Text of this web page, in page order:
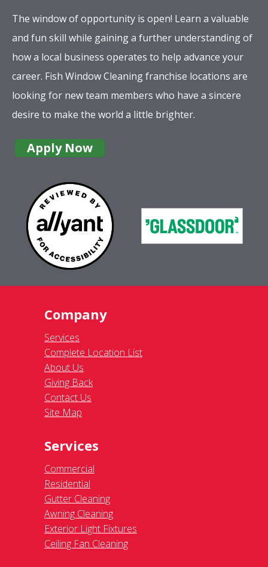
The window of opportunity is open! Learn a valuable
and fun skill while gaining a further understanding of
how a local business operates to help advance your
career. Fish Window Cleaning franchise locations are
looking for new team members who have a sincere
desire to make the world a little brighter.
Apply Now
Company
Services
Complete Location List
About Us
Giving Back
Contact Us
Site Map
Services
Commercial
Residential
Gutter Cleaning
Awning Cleaning
Exterior Light Fixtures
Ceiling Fan Cleaning